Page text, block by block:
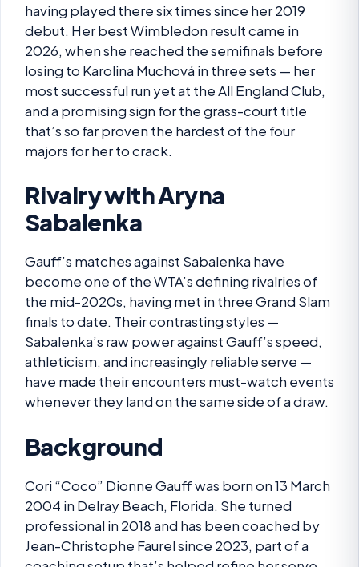
having played there six times since her 2019
debut. Her best Wimbledon result came in
2026, when she reached the semifinals before
losing to Karolina Muchová in three sets — her
most successful run yet at the All England Club,
and a promising sign for the grass-court title
that’s so far proven the hardest of the four
majors for her to crack.
Rivalry with Aryna
Sabalenka
Gauff’s matches against Sabalenka have
become one of the WTA’s defining rivalries of
the mid-2020s, having met in three Grand Slam
finals to date. Their contrasting styles —
Sabalenka’s raw power against Gauff’s speed,
athleticism, and increasingly reliable serve —
have made their encounters must-watch events
whenever they land on the same side of a draw.
Background
Cori “Coco” Dionne Gauff was born on 13 March
2004 in Delray Beach, Florida. She turned
professional in 2018 and has been coached by
Jean-Christophe Faurel since 2023, part of a